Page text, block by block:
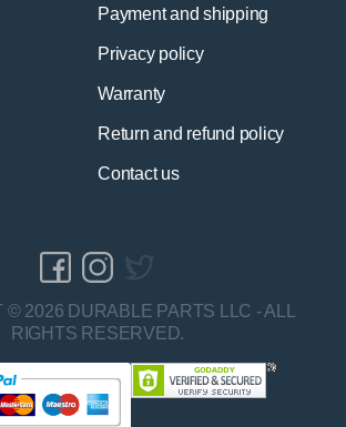
Payment and shipping
Privacy policy
Warranty
Return and refund policy
Contact us
© 2026 DURABLE PARTS LLC - ALL
RIGHTS RESERVED.